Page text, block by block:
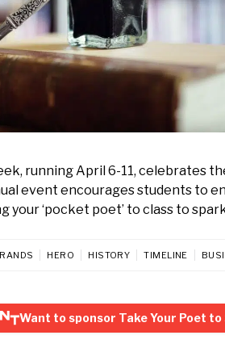
running April 6-11, celebrates
event encourages students to
your ‘pocket poet’ to class to
HERO HISTORY TIMELINE
Want to sponsor Take Your Poet to